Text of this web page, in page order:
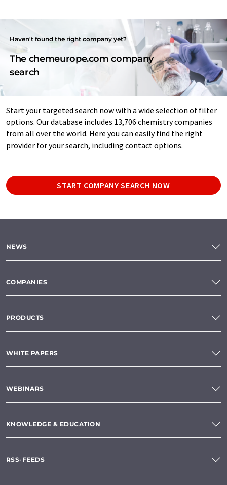
Haven't found the right company yet?
The chemeurope.com company
search
Start your targeted search now with a wide selection of filter
options. Our database includes 13,706 chemistry companies
from all over the world. Here you can easily find the right
provider for your search, including contact options.
START COMPANY SEARCH NOW
NEWS
COMPANIES
PRODUCTS
WHITE PAPERS
WEBINARS
KNOWLEDGE & EDUCATION
RSS-FEEDS